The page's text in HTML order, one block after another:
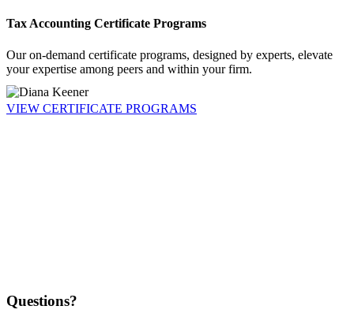
Tax Accounting Certificate Programs
Our on-demand certificate programs, designed by experts, elevate
your expertise among peers and within your firm.
VIEW CERTIFICATE PROGRAMS
Questions?